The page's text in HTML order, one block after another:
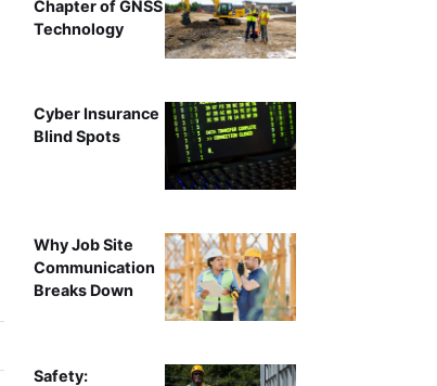
Chapter of GNSS
Technology
Cyber Insurance
Blind Spots
Why Job Site
Communication
Breaks Down
Safety: